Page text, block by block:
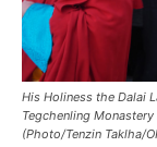
His Holiness the Dalai
Tegchenling
(Photo/Tenzin Taklha/